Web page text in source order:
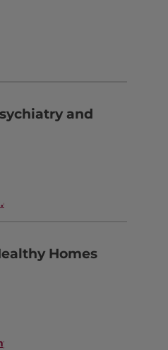
and
Homes